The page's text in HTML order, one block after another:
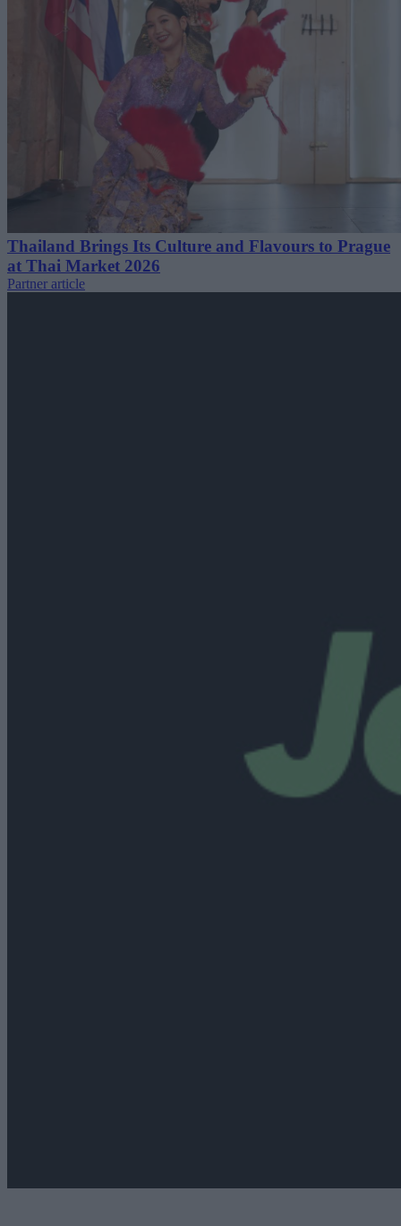
Thailand Brings Its Culture and Flavours to Prague
at Thai Market 2026
Partner article